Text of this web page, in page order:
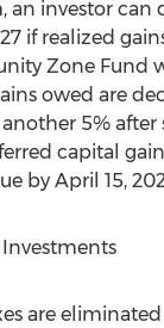
an investor can
if realized
Zone Fund
owed are
5% after
capital
by April 15,
are